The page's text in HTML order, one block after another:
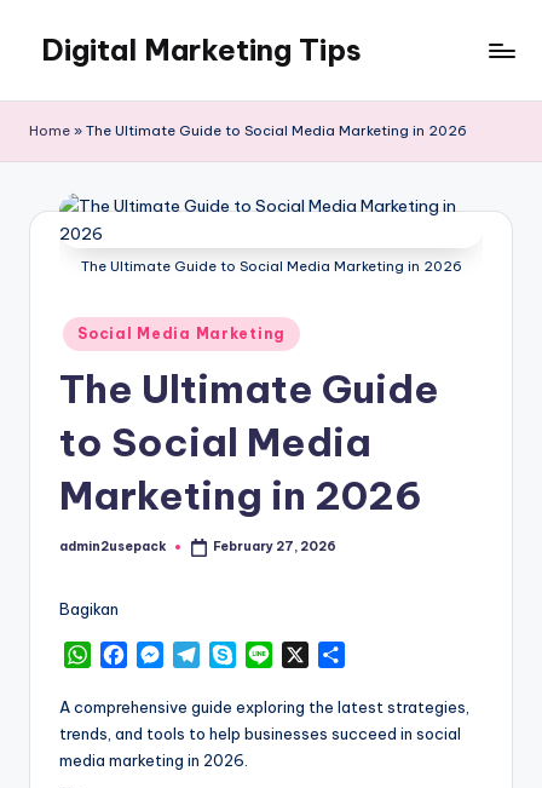
content
Digital Marketing Tips
Blog
Home » The Ultimate Guide to Social Media Marketing in 2026
The Ultimate Guide to Social Media Marketing in 2026
Posted
in
Social Media Marketing
The Ultimate Guide
to Social Media
Marketing in 2026
Posted
admin2usepack February 27, 2026
Bagikan
W
a
t
s
c
e
b
M
s
s
e
T
l
e
g
y
p
e
n
e
a
r
A comprehensive guide exploring the latest strategies,
trends, and tools to help businesses succeed in social
media marketing in 2026.